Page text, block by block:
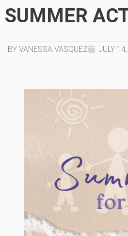
SUMMER
BY VANESSA VASQUEZ JULY